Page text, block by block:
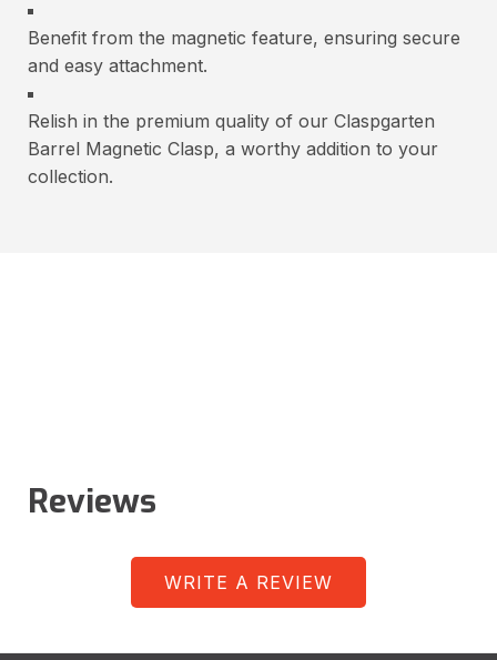
Benefit from the magnetic feature, ensuring secure
and easy attachment.
Relish in the premium quality of our Claspgarten
Barrel Magnetic Clasp, a worthy addition to your
collection.
Reviews
WRITE A REVIEW